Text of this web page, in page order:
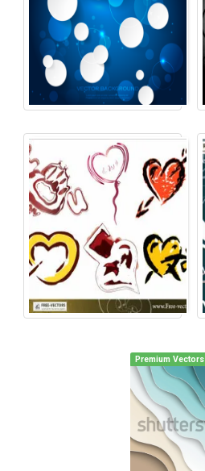
Premium Vectors